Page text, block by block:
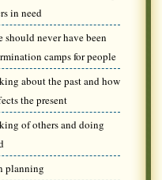
in need
should never have been
camps for people
about the past and how
the present
of others and doing
planning